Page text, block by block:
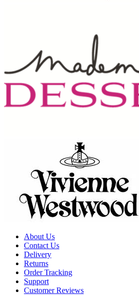
About Us
Contact Us
Delivery
Returns
Order Tracking
Support
Customer Reviews